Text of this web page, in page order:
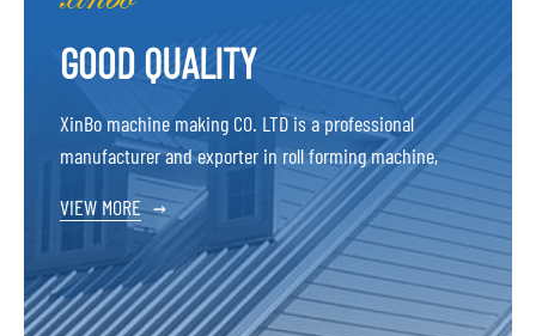
GOOD QUALITY
XinBo machine making CO. LTD is a professional
manufacturer and exporter in roll forming machine,
VIEW MORE →